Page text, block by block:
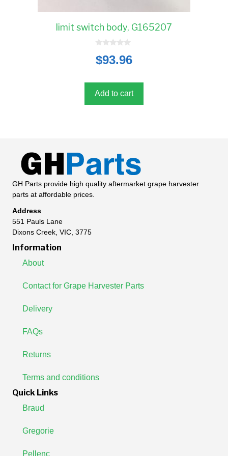
limit switch body, G165207
o
u
5
$93.96
Add to cart
GH Parts provide high quality aftermarket grape harvester
parts at affordable prices.
Address
551 Pauls Lane
Dixons Creek, VIC, 3775
Information
About
Contact for Grape Harvester Parts
Delivery
FAQs
Returns
Terms and conditions
Quick Links
Braud
Gregorie
Pellenc